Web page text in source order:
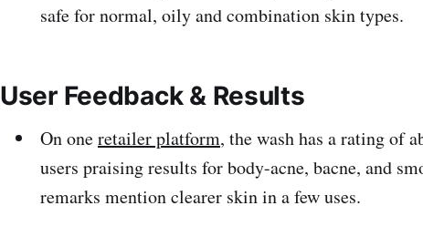
safe for normal, oily and combination skin types.
User Feedback & Results
On oneretailer platform, the wash has a rating of
users praising results for body-acne, bacne, and
remarks mention clearer skin in a few uses.